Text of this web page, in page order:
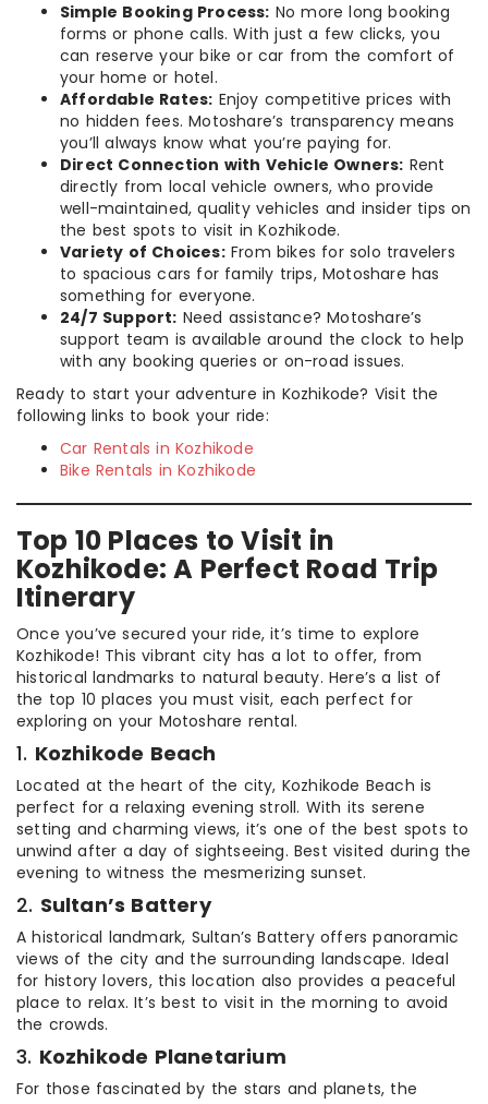
Simple Booking Process: No more long booking
forms or phone calls. With just a few clicks, you
can reserve your bike or car from the comfort of
your home or hotel.
Affordable Rates: Enjoy competitive prices with
no hidden fees. Motoshare’s transparency means
you’ll always know what you’re paying for.
Direct Connection with Vehicle Owners: Rent
directly from local vehicle owners, who provide
well-maintained, quality vehicles and insider tips on
the best spots to visit in Kozhikode.
Variety of Choices:From bikes for solo travelers
to spacious cars for family trips, Motoshare has
something for everyone.
24/7 Support: Need assistance? Motoshare’s
support team is available around the clock to help
with any booking queries or on-road issues.
Ready to start your adventure in Kozhikode? Visit the
following links to book your ride:
Car Rentals in Kozhikode
Bike Rentals in Kozhikode
Top 10 Places to Visit in
Kozhikode: A Perfect Road Trip
Itinerary
Once you’ve secured your ride, it’s time to explore
Kozhikode! This vibrant city has a lot to offer, from
historical landmarks to natural beauty. Here’s a list of
the top 10 places you must visit, each perfect for
exploring on your Motoshare rental.
1. Kozhikode Beach
Located at the heart of the city, Kozhikode Beach is
perfect for a relaxing evening stroll. With its serene
setting and charming views, it’s one of the best spots to
unwind after a day of sightseeing. Best visited during the
evening to witness the mesmerizing sunset.
2. Sultan’s Battery
A historical landmark, Sultan’s Battery offers panoramic
views of the city and the surrounding landscape. Ideal
for history lovers, this location also provides a peaceful
place to relax. It’s best to visit in the morning to avoid
the crowds.
3. Kozhikode Planetarium
For those fascinated by the stars and planets, the